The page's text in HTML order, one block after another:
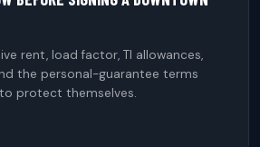
rent, load factor, TI allowances,
the personal-guarantee terms
protect themselves.